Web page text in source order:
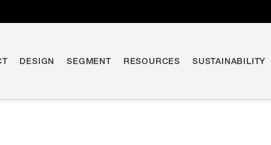
DESIGN SEGMENT RESOURCES SUSTAINABILITY